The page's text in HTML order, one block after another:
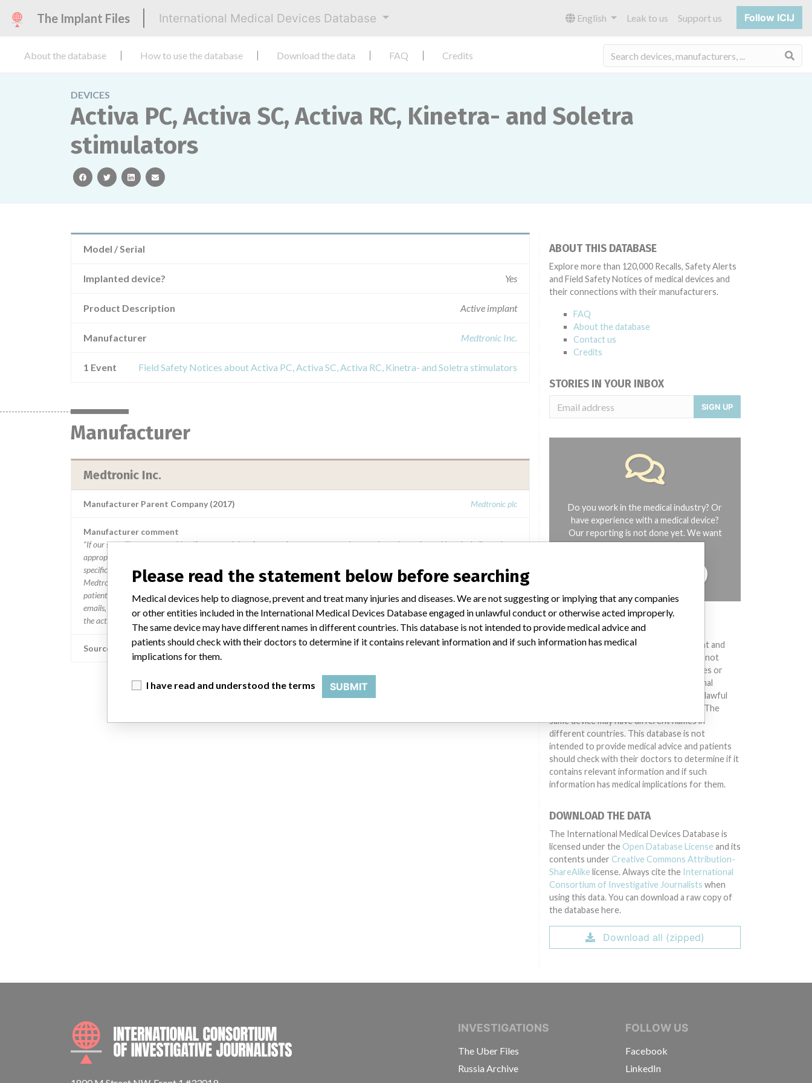
The Implant Files International Medical Devices Database English Leak to us Support us Follow ICIJ
About the database How to use the database Download the data FAQ Credits
DEVICES
Activa PC, Activa SC, Activa RC, Kinetra- and Soletra
stimulators
facebooktwitterlinkedinemail
Model / Serial
Implanted device? Yes
Product Description Active implant
Manufacturer Medtronic Inc.
1 Event Field Safety Notices about Activa PC, Activa SC, Activa RC, Kinetra- and Soletra stimulators
Manufacturer
Medtronic Inc.
Manufacturer Parent Company (2017) Medtronic plc
Manufacturer comment
“If our surveillance systems identify a potential performance issue, our personnel promptly evaluate the problem, including, when
appropriate, conducting root cause investigations and internal testing to assess whether the product continues to meet
specifications and defined performance criteria,” Medtronic told ICIJ in a statement. “In some cases, based on this evaluation,
Medtronic may determine that a recall is necessary.” The company said that it communicates with healthcare providers and/or
patients and provide recommendations to address such issues. Medtronic noted that these communications can include letters,
emails, calls, press releases, physician notifications and social media postings, as well as informing the FDA and other regulators of
the actions.
Source SMPA
ABOUT THIS DATABASE
Explore more than 120,000 Recalls, Safety Alerts
and Field Safety Notices of medical devices and
their connections with their manufacturers.
FAQ
About the database
Contact us
Credits
STORIES IN YOUR INBOX
SIGN UP
Do you work in the medical industry? Or
have experience with a medical device?
Our reporting is not done yet. We want
to hear from you.
DISCLAIMER
Medical devices help to diagnose, prevent and
treat many injuries and diseases. We are not
suggesting or implying that any companies or
other entities included in the International
Medical Devices Database engaged in unlawful
conduct or otherwise acted improperly. The
same device may have different names in
different countries. This database is not
intended to provide medical advice and patients
should check with their doctors to determine if it
contains relevant information and if such
information has medical implications for them.
DOWNLOAD THE DATA
The International Medical Devices Database is
licensed under the Open Database License and its
contents under Creative Commons Attribution-
ShareAlike license. Always cite the International
Consortium of Investigative Journalists when
using this data. You can download a raw copy of
the database here.
Download all (zipped)
INTERNATIONAL CONSORTIUM OF INVESTIGATIVE JOURNALISTS
INVESTIGATIONS
The Uber Files
Russia Archive
FOLLOW US
Facebook
LinkedIn
Please read the statement below before searching
Medical devices help to diagnose, prevent and treat many injuries and diseases. We are not suggesting or implying that any companies
or other entities included in the International Medical Devices Database engaged in unlawful conduct or otherwise acted improperly.
The same device may have different names in different countries. This database is not intended to provide medical advice and
patients should check with their doctors to determine if it contains relevant information and if such information has medical
implications for them.
I have read and understood the terms SUBMIT